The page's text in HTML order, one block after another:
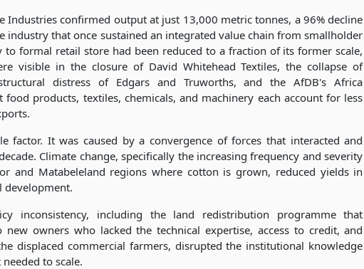
Industries confirmed output at just 13,000 metric tonnes, a 96% decline
industry that once sustained an integrated value chain from smallholder
formal retail store had been reduced to a fraction of its former scale,
visible in the closure of David Whitehead Textiles, the collapse of
distress of Edgars and Truworths, and the AfDB's Africa
products, textiles, chemicals, and machinery each account for less
factor. It was caused by a convergence of forces that interacted and
Climate change, specifically the increasing frequency and severity
and Matabeleland regions where cotton is grown, reduced yields in
development.
inconsistency, including the land redistribution programme that
owners who lacked the technical expertise, access to credit, and
displaced commercial farmers, disrupted the institutional knowledge
to scale.